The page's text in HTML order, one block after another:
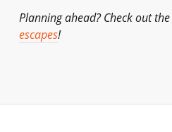
Planning ahead? Check out the
escapes!